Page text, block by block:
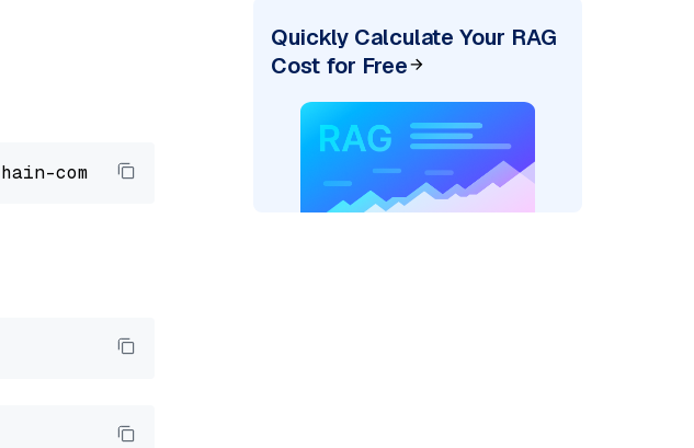
Quickly Calculate Your RAG
Cost for Free